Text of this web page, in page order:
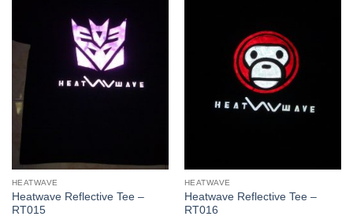
HEATWAVE
Heatwave Reflective Tee –
RT015
HEATWAVE
Heatwave Reflective Tee –
RT016